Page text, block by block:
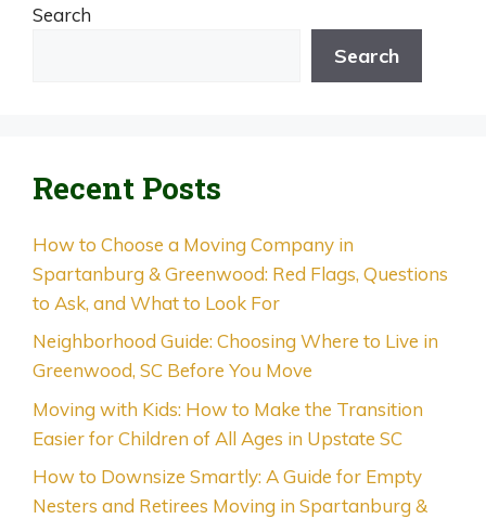
Search
Search
Recent Posts
How to Choose a Moving Company in
Spartanburg & Greenwood: Red Flags, Questions
to Ask, and What to Look For
Neighborhood Guide: Choosing Where to Live in
Greenwood, SC Before You Move
Moving with Kids: How to Make the Transition
Easier for Children of All Ages in Upstate SC
How to Downsize Smartly: A Guide for Empty
Nesters and Retirees Moving in Spartanburg &